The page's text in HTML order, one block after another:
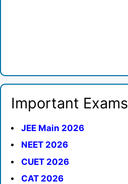
Important Exams
JEE Main 2026
NEET 2026
CUET 2026
CAT 2026